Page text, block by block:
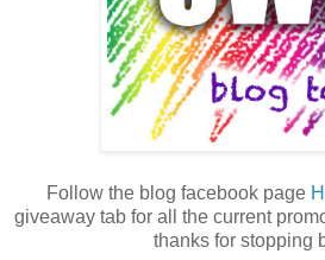
Follow the blog facebook page
giveaway tab for all the current
thanks for stopping